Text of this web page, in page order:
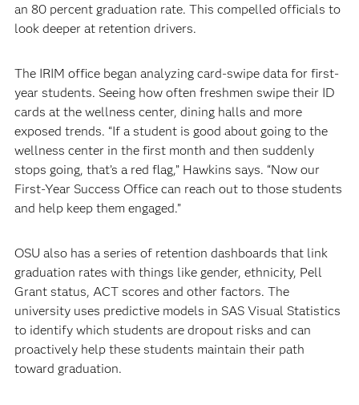
an 80 percent graduation rate. This compelled officials to
look deeper at retention drivers.
The IRIM office began analyzing card-swipe data for first-
year students. Seeing how often freshmen swipe their ID
cards at the wellness center, dining halls and more
exposed trends. “If a student is good about going to the
wellness center in the first month and then suddenly
stops going, that’s a red flag,” Hawkins says. “Now our
First-Year Success Office can reach out to those students
and help keep them engaged.”
OSU also has a series of retention dashboards that link
graduation rates with things like gender, ethnicity, Pell
Grant status, ACT scores and other factors. The
university uses predictive models in SAS Visual Statistics
to identify which students are dropout risks and can
proactively help these students maintain their path
toward graduation.